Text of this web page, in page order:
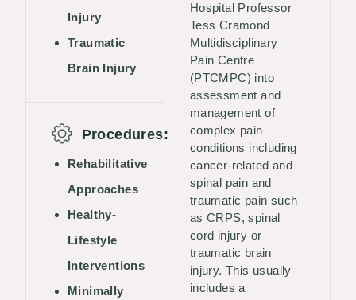
Injury
Traumatic
Brain Injury
Procedures:
Rehabilitative
Approaches
Healthy-
Lifestyle
Interventions
Minimally
Hospital Professor
Tess Cramond
Multidisciplinary
Pain Centre
(PTCMPC) into
assessment and
management of
complex pain
conditions including
cancer-related and
spinal pain and
traumatic pain such
as CRPS, spinal
cord injury or
traumatic brain
injury. This usually
includes a